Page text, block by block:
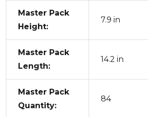
Master Pack
Height:
7.9 in
Master Pack
Length:
14.2 in
Master Pack
Quantity:
84